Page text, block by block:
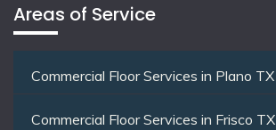
Areas of Service
Commercial Floor Services in Plano TX
Commercial Floor Services in Frisco TX